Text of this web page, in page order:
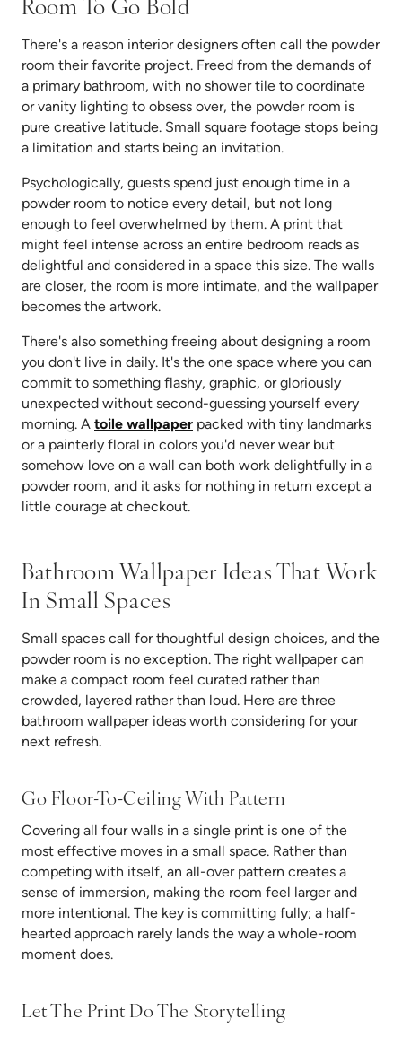
Room To Go Bold
There's a reason interior designers often call the powder
room their favorite project. Freed from the demands of
a primary bathroom, with no shower tile to coordinate
or vanity lighting to obsess over, the powder room is
pure creative latitude. Small square footage stops being
a limitation and starts being an invitation.
Psychologically, guests spend just enough time in a
powder room to notice every detail, but not long
enough to feel overwhelmed by them. A print that
might feel intense across an entire bedroom reads as
delightful and considered in a space this size. The walls
are closer, the room is more intimate, and the wallpaper
becomes the artwork.
There's also something freeing about designing a room
you don't live in daily. It's the one space where you can
commit to something flashy, graphic, or gloriously
unexpected without second-guessing yourself every
morning. A toile wallpaper packed with tiny landmarks
or a painterly floral in colors you'd never wear but
somehow love on a wall can both work delightfully in a
powder room, and it asks for nothing in return except a
little courage at checkout.
Bathroom Wallpaper Ideas That Work
In Small Spaces
Small spaces call for thoughtful design choices, and the
powder room is no exception. The right wallpaper can
make a compact room feel curated rather than
crowded, layered rather than loud. Here are three
bathroom wallpaper ideas worth considering for your
next refresh.
Go Floor-To-Ceiling With Pattern
Covering all four walls in a single print is one of the
most effective moves in a small space. Rather than
competing with itself, an all-over pattern creates a
sense of immersion, making the room feel larger and
more intentional. The key is committing fully; a half-
hearted approach rarely lands the way a whole-room
moment does.
Let The Print Do The Storytelling